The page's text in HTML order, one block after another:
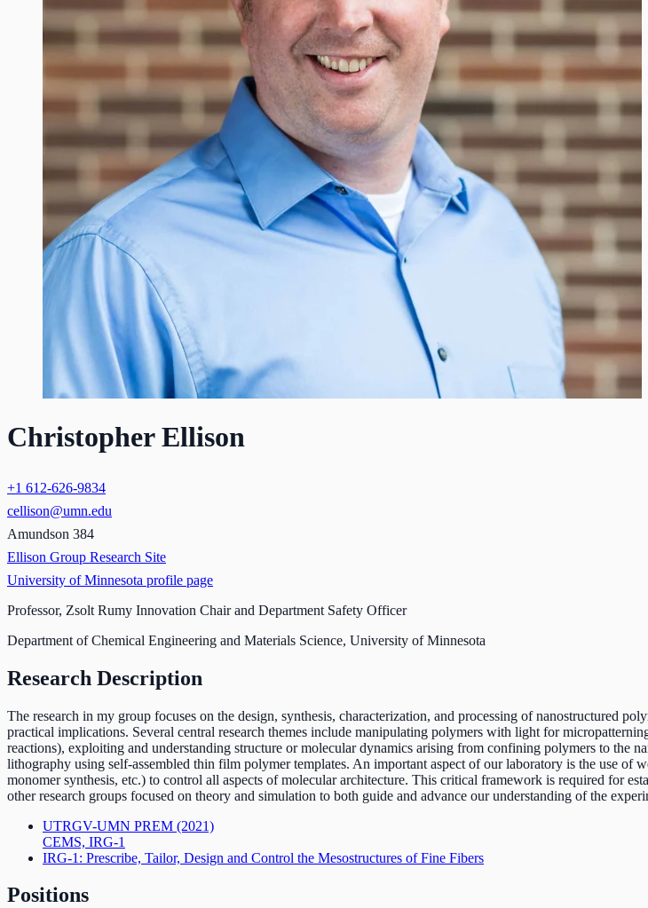
Christopher Ellison
+1 612-626-9834
cellison@umn.edu
Amundson 384
Ellison Group Research Site
University of Minnesota profile page
Professor, Zsolt Rumy Innovation Chair and Department Safety Officer
Department of Chemical Engineering and Materials Science, University of Minnesota
Research Description
The research in my group focuses on the design, synthesis, characterization, and processing of nanostructured
practical implications. Several central research themes include manipulating polymers with light for
reactions), exploiting and understanding structure or molecular dynamics arising from confining polymers to the
lithography using self-assembled thin film polymer templates. An important aspect of our laboratory is the use of
monomer synthesis, etc.) to control all aspects of molecular architecture. This critical framework is required for
other research groups focused on theory and simulation to both guide and advance our understanding of the
UTRGV-UMN PREM (2021)
CEMS, IRG-1
IRG-1: Prescribe, Tailor, Design and Control the Mesostructures of Fine Fibers
Positions